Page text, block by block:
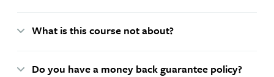
What is this course not about?
Do you have a money back guarantee policy?